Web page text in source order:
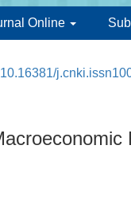
Online
10.16381/